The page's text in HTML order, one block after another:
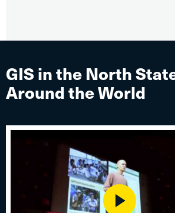
GIS in the North
Around the World
Play